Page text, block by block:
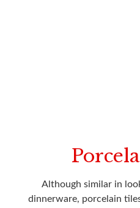
Although similar in
dinnerware, porcelain